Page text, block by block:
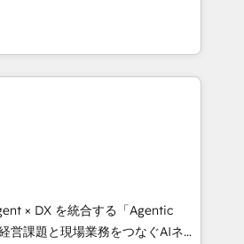
America and Southern
7 countries. Born in Chile,
with international reach to
through technology, creativity,
CRM, AI automation,
content, and digital
team works in Spanish,
to design scalable strategies
Highlights: • 10+
× DX を統合する「Agentic